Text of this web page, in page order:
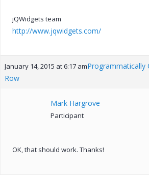
jQWidgets team
http://www.jqwidgets.com/
January 14, 2015 at 6:17 amProgrammatically
Row
Mark Hargrove
Participant
OK, that should work. Thanks!